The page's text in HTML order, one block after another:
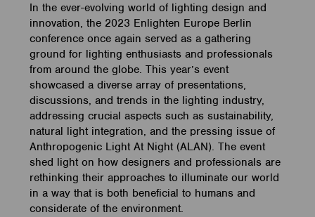
In the ever-evolving world of lighting design and
innovation, the 2023 Enlighten Europe Berlin
conference once again served as a gathering
ground for lighting enthusiasts and professionals
from around the globe. This year’s event
showcased a diverse array of presentations,
discussions, and trends in the lighting industry,
addressing crucial aspects such as sustainability,
natural light integration, and the pressing issue of
Anthropogenic Light At Night (ALAN). The event
shed light on how designers and professionals are
rethinking their approaches to illuminate our world
in a way that is both beneficial to humans and
considerate of the environment.